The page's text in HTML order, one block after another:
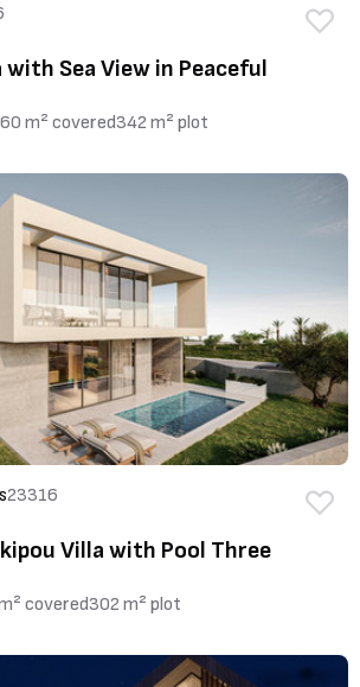
Sea View in Peaceful
m² covered342 m² plot
23316
Villa with Pool Three
covered302 m² plot